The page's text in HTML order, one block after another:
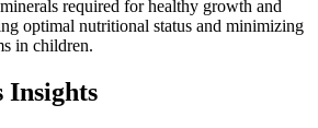
required for healthy growth and
optimal nutritional status and minimizing
in children.
Insights